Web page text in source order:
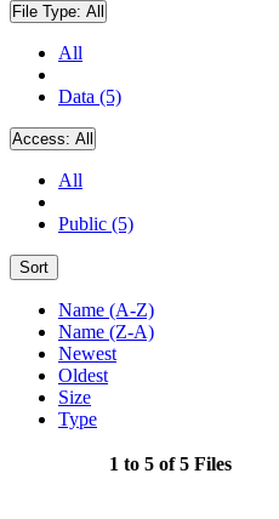
File Type: All
All
Data (5)
Access: All
All
Public (5)
Sort
Name (A-Z)
Name (Z-A)
Newest
Oldest
Size
Type
1 to 5 of 5 Files